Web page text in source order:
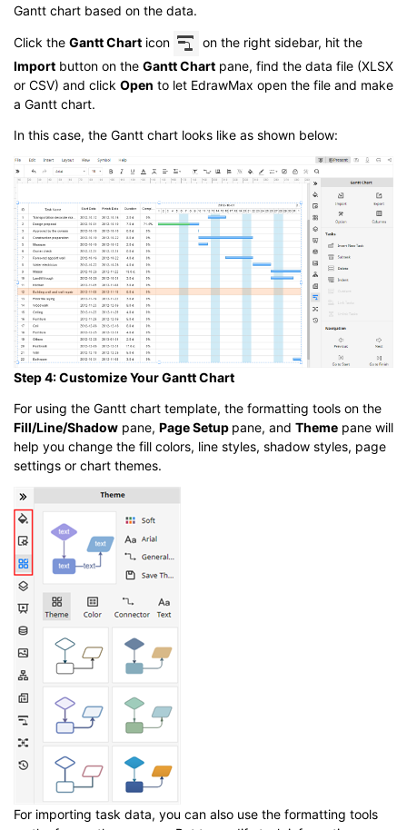
Gantt chart based on the data.
Click the Gantt Chart icon
on the right sidebar, hit the
Import button on the Gantt Chart pane, find the data file (XLSX
or CSV) and click Open to let EdrawMax open the file and make
a Gantt chart.
In this case, the Gantt chart looks like as shown below:
Step 4: Customize Your Gantt Chart
For using the Gantt chart template, the formatting tools on the
Fill/Line/Shadow pane, Page Setup pane, and Theme pane will
help you change the fill colors, line styles, shadow styles, page
settings or chart themes.
For importing task data, you can also use the formatting tools